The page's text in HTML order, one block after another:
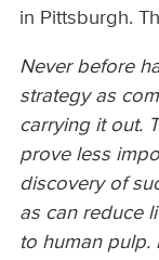
in Pittsburgh.
Never before
strategy as
carrying it out.
prove less
discovery of
as can reduce
to human pulp.